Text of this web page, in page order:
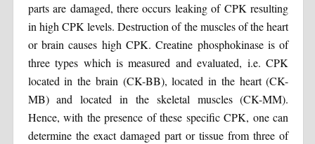
parts are damaged, there occurs leaking of CPK resulting
in high CPK levels. Destruction of the muscles of the heart
or brain causes high CPK. Creatine phosphokinase is of
three types which is measured and evaluated, i.e. CPK
located in the brain (CK-BB), located in the heart (CK-
MB) and located in the skeletal muscles (CK-MM).
Hence, with the presence of these specific CPK, one can
determine the exact damaged part or tissue from three of